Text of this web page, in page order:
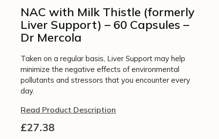
NAC with Milk Thistle (formerly
Liver Support) – 60 Capsules –
Dr Mercola
Taken on a regular basis, Liver Support may help
minimize the negative effects of environmental
pollutants and stressors that you encounter every
day.
Read Product Description
£27.38